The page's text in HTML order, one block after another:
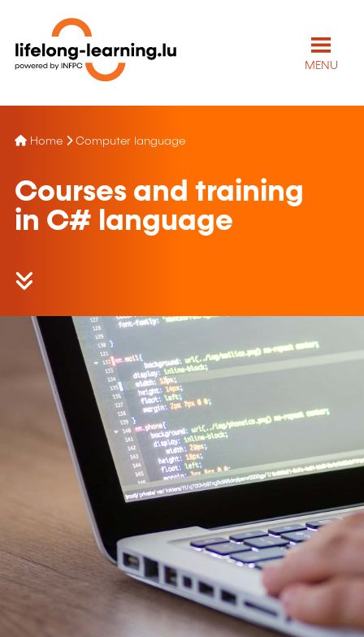
MENU
Home Computer language
Courses and training
in C# language